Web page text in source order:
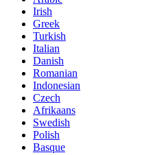
Irish
Greek
Turkish
Italian
Danish
Romanian
Indonesian
Czech
Afrikaans
Swedish
Polish
Basque